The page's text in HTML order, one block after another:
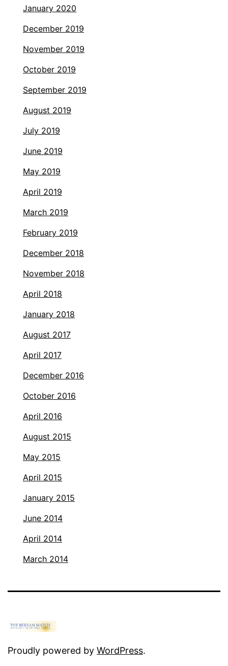
January 2020
December 2019
November 2019
October 2019
September 2019
August 2019
July 2019
June 2019
May 2019
April 2019
March 2019
February 2019
December 2018
November 2018
April 2018
January 2018
August 2017
April 2017
December 2016
October 2016
April 2016
August 2015
May 2015
April 2015
January 2015
June 2014
April 2014
March 2014
Proudly powered by WordPress.